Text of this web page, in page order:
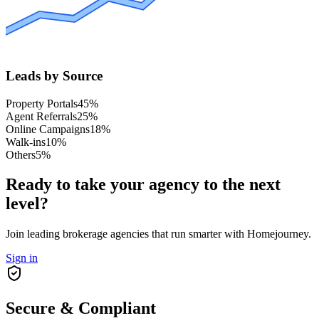
Leads by Source
Property Portals45%
Agent Referrals25%
Online Campaigns18%
Walk-ins10%
Others5%
Ready to take your agency to the next
level?
Join leading brokerage agencies that run smarter with Homejourney.
Sign in
Secure & Compliant